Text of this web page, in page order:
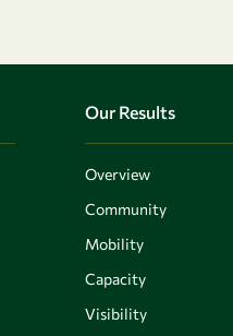
Our Results
Overview
Community
Mobility
Capacity
Visibility